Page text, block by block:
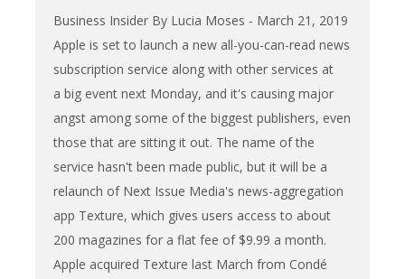
Business Insider By Lucia Moses - March 21, 2019
Apple is set to launch a new all-you-can-read news
subscription service along with other services at
a big event next Monday, and it's causing major
angst among some of the biggest publishers, even
those that are sitting it out. The name of the
service hasn't been made public, but it will be a
relaunch of Next Issue Media's news-aggregation
app Texture, which gives users access to about
200 magazines for a flat fee of $9.99 a month.
Apple acquired Texture last March from Condé